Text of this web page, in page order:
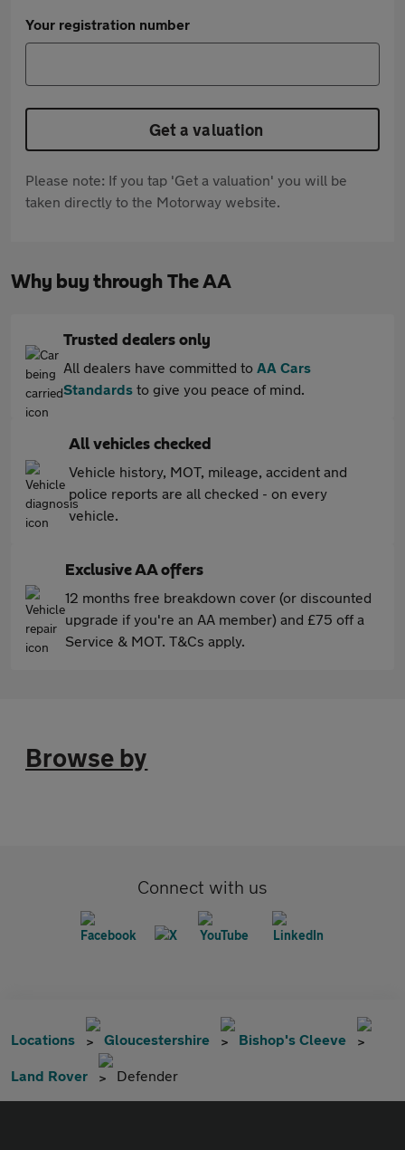
Your registration number
Get a valuation
Please note: If you tap 'Get a valuation' you will be
taken directly to the Motorway website.
Why buy through The AA
Trusted dealers only
All dealers have committed to AA Cars
Standards to give you peace of mind.
All vehicles checked
Vehicle history, MOT, mileage, accident and
police reports are all checked - on every
vehicle.
Exclusive AA offers
12 months free breakdown cover (or discounted
upgrade if you're an AA member) and £75 off a
Service & MOT. T&Cs apply.
Browse by
Connect with us
Locations Gloucestershire Bishop's Cleeve
Land Rover Defender